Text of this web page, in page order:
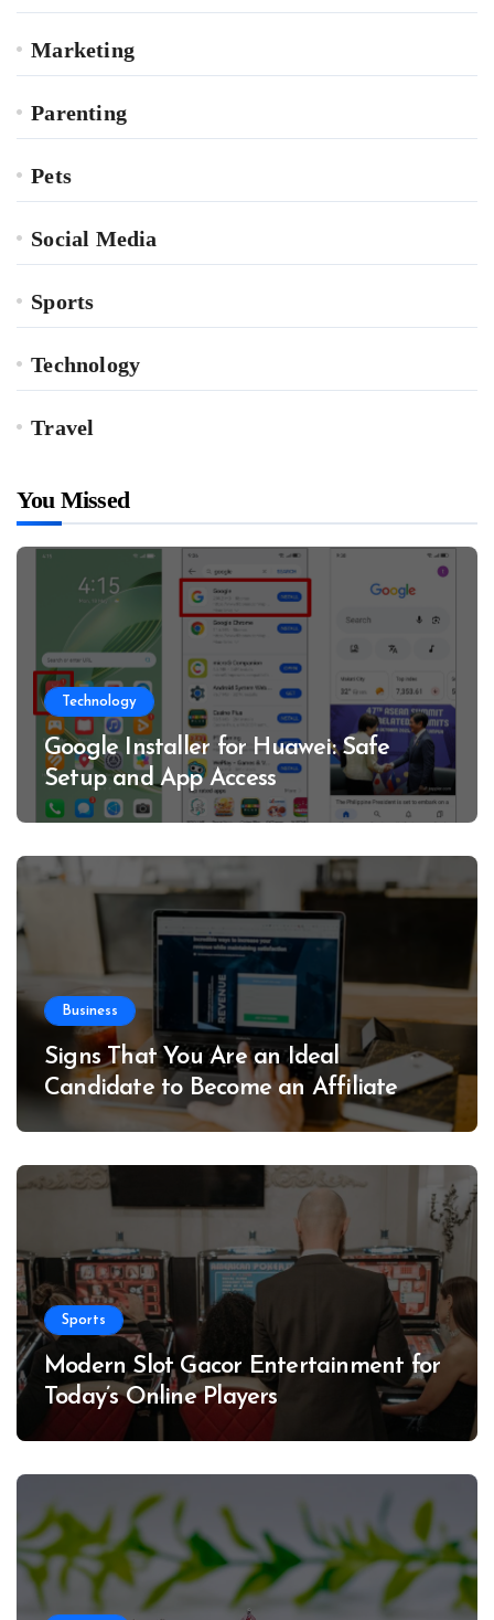
Marketing
Parenting
Pets
Social Media
Sports
Technology
Travel
You Missed
Technology
Google Installer for Huawei: Safe
Setup and App Access
Business
Signs That You Are an Ideal
Candidate to Become an Affiliate
Sports
Modern Slot Gacor Entertainment for
Today’s Online Players